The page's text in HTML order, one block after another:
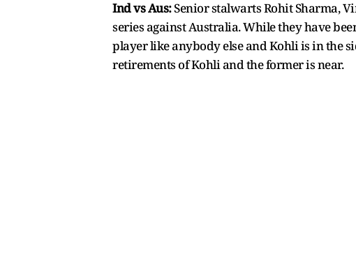
Ind vs Aus:Senior stalwarts Rohit Sharma,
series against Australia. While they have
player like anybody else and Kohli is in the
retirements of Kohli and the former is near.